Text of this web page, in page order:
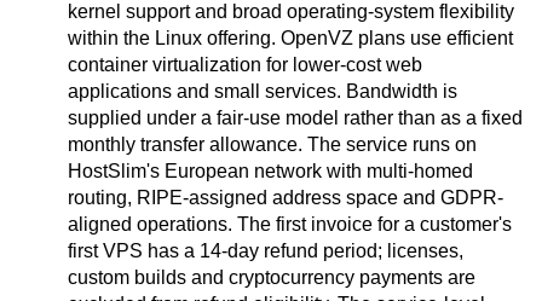
kernel support and broad operating-system flexibility
within the Linux offering. OpenVZ plans use efficient
container virtualization for lower-cost web
applications and small services. Bandwidth is
supplied under a fair-use model rather than as a fixed
monthly transfer allowance. The service runs on
HostSlim's European network with multi-homed
routing, RIPE-assigned address space and GDPR-
aligned operations. The first invoice for a customer's
first VPS has a 14-day refund period; licenses,
custom builds and cryptocurrency payments are